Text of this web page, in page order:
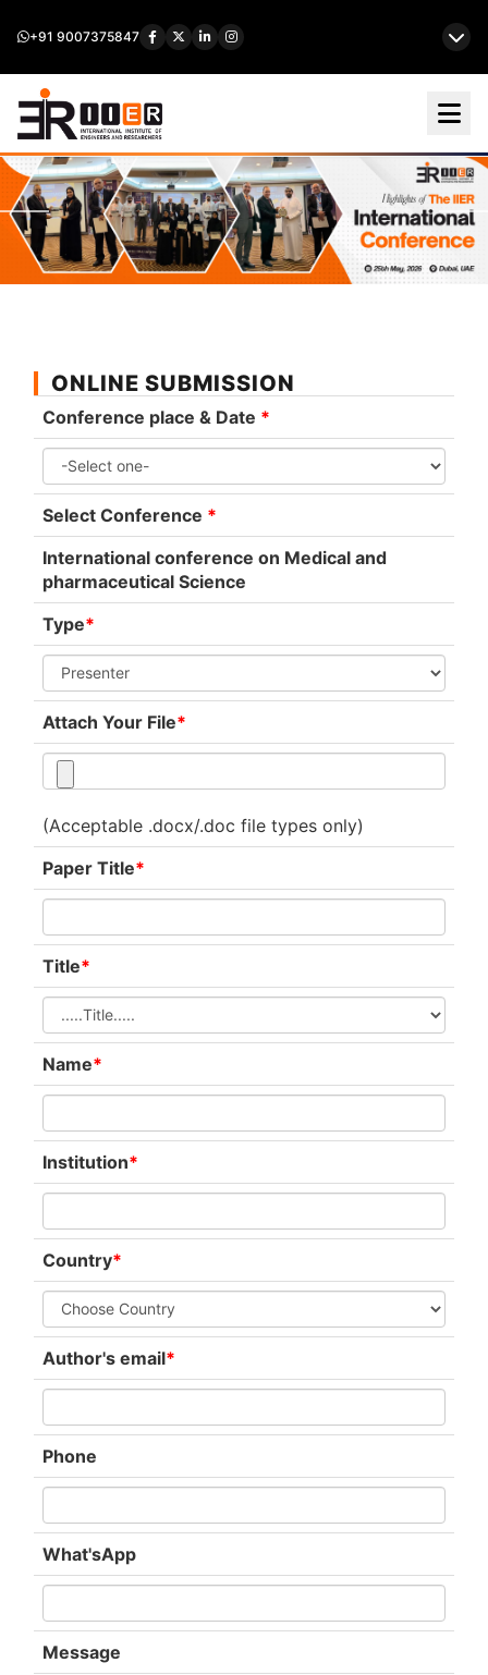
+91 9007375847
ONLINE SUBMISSION
Conference place & Date *
Select Conference *
International conference on Medical and
pharmaceutical Science
Type*
Attach Your File*
(Acceptable .docx/.doc file types only)
Paper Title*
Title*
Name*
Institution*
Country*
Author's email*
Phone
What'sApp
Message